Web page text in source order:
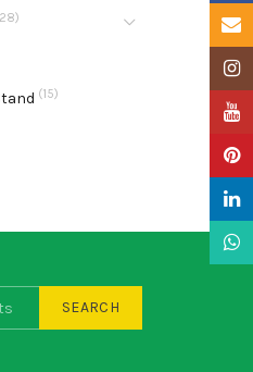
(15)
SEARCH
Email